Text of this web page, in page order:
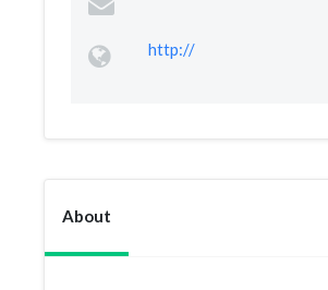
http://
About